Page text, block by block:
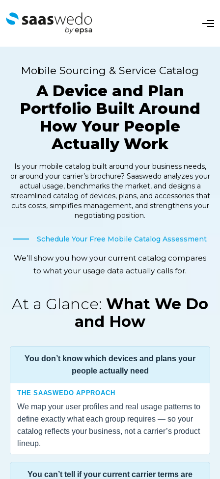
O
n
Mobile Sourcing & Service Catalog
A Device and Plan
Portfolio Built Around
How Your People
Actually Work
Is your mobile catalog built around your business needs,
or around your carrier’s brochure? Saaswedo analyzes your
actual usage, benchmarks the market, and designs a
streamlined catalog of devices, plans, and accessories that
cuts costs, simplifies management, and strengthens your
negotiating position.
Schedule Your Free Mobile Catalog Assessment
We’ll show you how your current catalog compares
to what your usage data actually calls for.
At a Glance: What We Do
and How
You don’t know which devices and plans your
people actually need
THE SAASWEDO APPROACH
We map your user profiles and real usage patterns to
define exactly what each group requires — so your
catalog reflects your business, not a carrier’s product
lineup.
You can’t tell if your current carrier terms are